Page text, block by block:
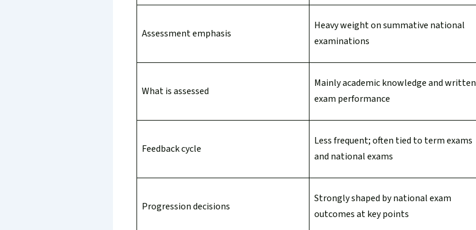
Assessment emphasis
Heavy weight on summative national
examinations
What is assessed
Mainly academic knowledge and written
exam performance
Feedback cycle
Less frequent; often tied to term exams
and national exams
Progression decisions
Strongly shaped by national exam
outcomes at key points